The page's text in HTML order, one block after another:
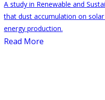
A study in Renewable and
that dust accumulation on
energy production.
Read More